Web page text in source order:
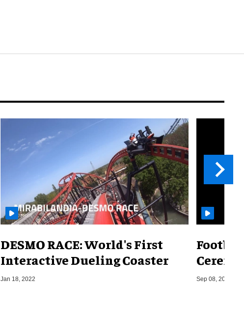
DESMO RACE: World's First
Interactive Dueling Coaster
Jan 18, 2022 Sep 08, 2014